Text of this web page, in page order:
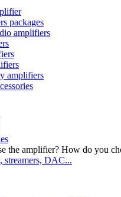
packages
amplifiers
amplifiers
How do you
streamers, DAC...